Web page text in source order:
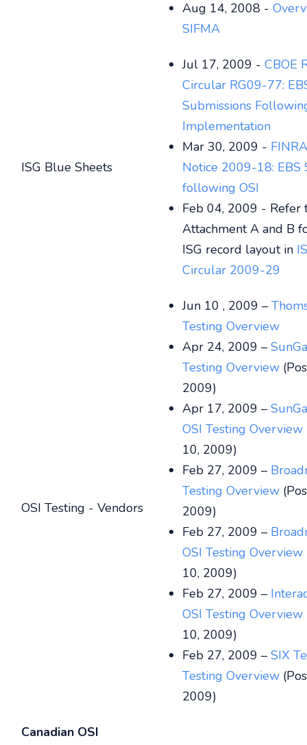
Aug 14, 2008 -
SIFMA
ISG Blue Sheets
Jul 17, 2009 - CBOE
Circular RG09-77:
Submissions
Implementation
Mar 30, 2009 -
Notice 2009-18: EBS
following OSI
Feb 04, 2009 - Refer
Attachment A and B
ISG record layout in
Circular 2009-29
OSI Testing - Vendors
Jun 10 , 2009 –
Testing Overview
Apr 24, 2009 –
Testing Overview
2009)
Apr 17, 2009 –
OSI Testing Overview
10, 2009)
Feb 27, 2009 –
Testing Overview
2009)
Feb 27, 2009 –
OSI Testing Overview
10, 2009)
Feb 27, 2009 –
OSI Testing Overview
10, 2009)
Feb 27, 2009 – SIX
Testing Overview
2009)
Canadian OSI